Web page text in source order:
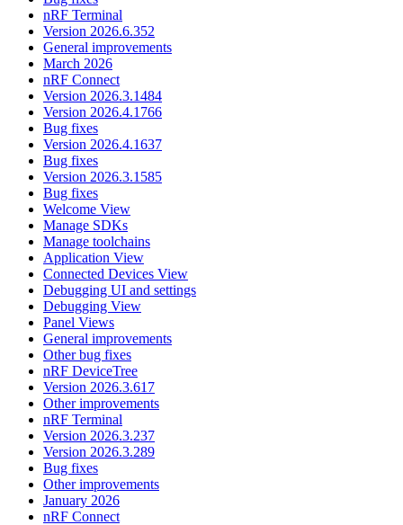
nRF Terminal
Version 2026.6.352
General improvements
March 2026
nRF Connect
Version 2026.3.1484
Version 2026.4.1766
Bug fixes
Version 2026.4.1637
Bug fixes
Version 2026.3.1585
Bug fixes
Welcome View
Manage SDKs
Manage toolchains
Application View
Connected Devices View
Debugging UI and settings
Debugging View
Panel Views
General improvements
Other bug fixes
nRF DeviceTree
Version 2026.3.617
Other improvements
nRF Terminal
Version 2026.3.237
Version 2026.3.289
Bug fixes
Other improvements
January 2026
nRF Connect